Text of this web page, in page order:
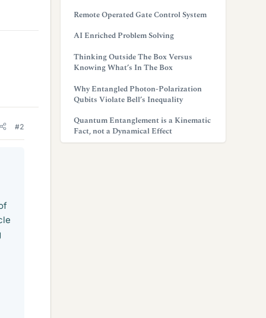
#2
Remote Operated Gate Control System
AI Enriched Problem Solving
Thinking Outside The Box Versus
Knowing What’s In The Box
Why Entangled Photon-Polarization
Qubits Violate Bell’s Inequality
Quantum Entanglement is a Kinematic
Fact, not a Dynamical Effect